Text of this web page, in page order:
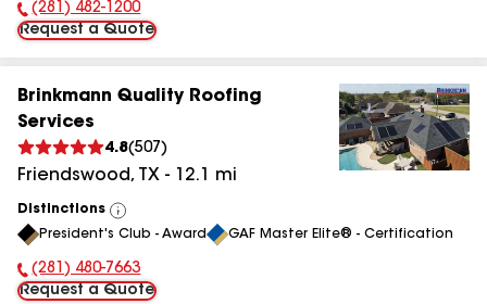
Phone Number:
(281) 482-1200
Request a Quote
Brinkmann Quality Roofing
Services
4.8(507 )
Friendswood, TX - 12.1 mi
Distinctions
View
All
President's Club - Award GAF Master Elite® - Certification
Phone Number:
(281) 480-7663
Request a Quote